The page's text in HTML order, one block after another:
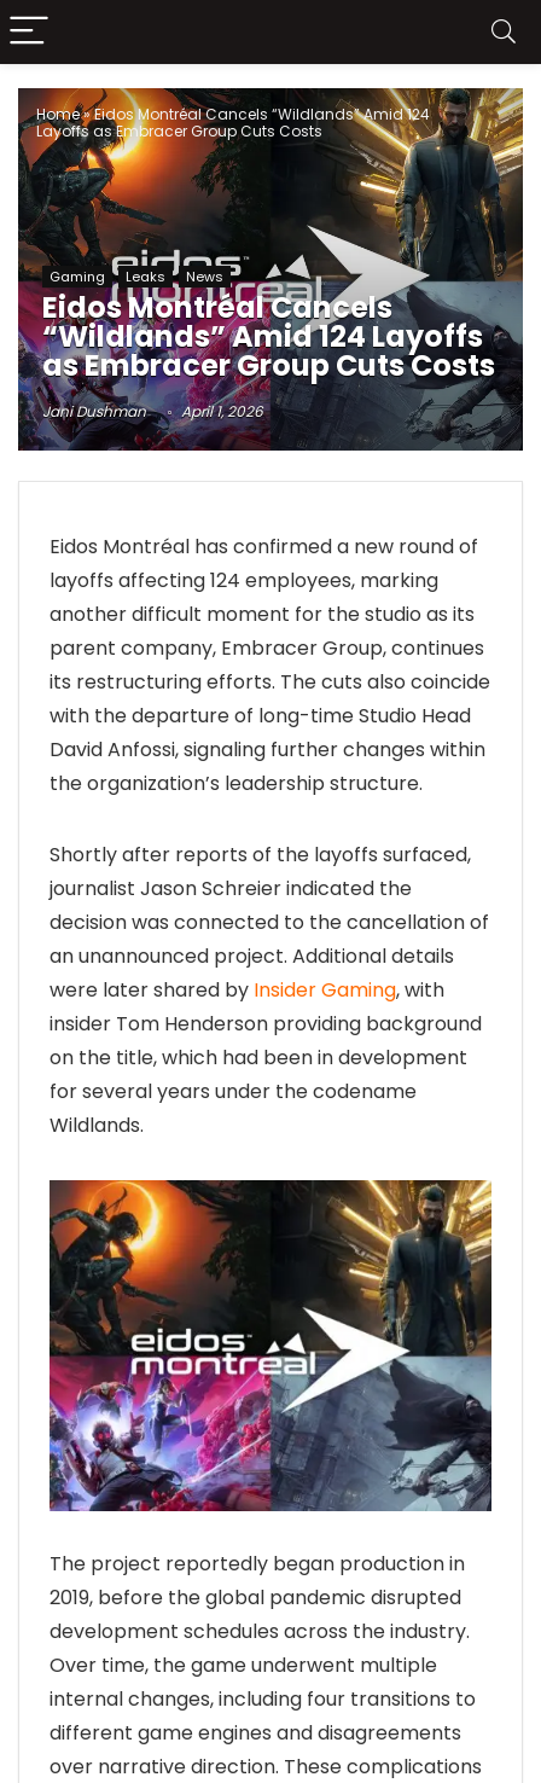
Home»Eidos Montréal Cancels “Wildlands” Amid 124
Layoffs as Embracer Group Cuts Costs
Gaming Leaks News
Eidos Montréal Cancels
“Wildlands” Amid 124 Layoffs
as Embracer Group Cuts Costs
Jani Dushman April 1, 2026
Eidos Montréal has confirmed a new round of
layoffs affecting 124 employees, marking
another difficult moment for the studio as its
parent company, Embracer Group, continues
its restructuring efforts. The cuts also coincide
with the departure of long-time Studio Head
David Anfossi, signaling further changes within
the organization’s leadership structure.
Shortly after reports of the layoffs surfaced,
journalist Jason Schreier indicated the
decision was connected to the cancellation of
an unannounced project. Additional details
were later shared by Insider Gaming, with
insider Tom Henderson providing background
on the title, which had been in development
for several years under the codename
Wildlands.
The project reportedly began production in
2019, before the global pandemic disrupted
development schedules across the industry.
Over time, the game underwent multiple
internal changes, including four transitions to
different game engines and disagreements
over narrative direction. These complications